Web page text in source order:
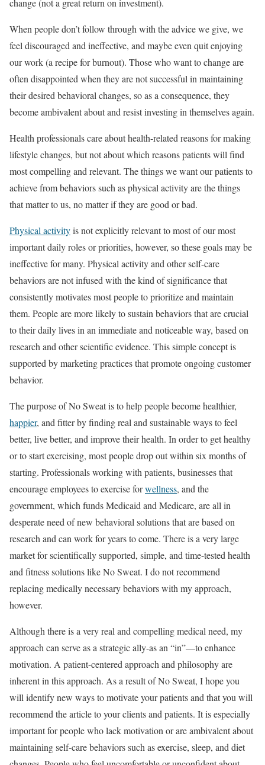
change (not a great return on investment).
When people don’t follow through with the advice we give, we
feel discouraged and ineffective, and maybe even quit enjoying
our work (a recipe for burnout). Those who want to change are
often disappointed when they are not successful in maintaining
their desired behavioral changes, so as a consequence, they
become ambivalent about and resist investing in themselves again.
Health professionals care about health-related reasons for making
lifestyle changes, but not about which reasons patients will find
most compelling and relevant. The things we want our patients to
achieve from behaviors such as physical activity are the things
that matter to us, no matter if they are good or bad.
Physical activityis not explicitly relevant to most of our most
important daily roles or priorities, however, so these goals may be
ineffective for many. Physical activity and other self-care
behaviors are not infused with the kind of significance that
consistently motivates most people to prioritize and maintain
them. People are more likely to sustain behaviors that are crucial
to their daily lives in an immediate and noticeable way, based on
research and other scientific evidence. This simple concept is
supported by marketing practices that promote ongoing customer
behavior.
The purpose of No Sweat is to help people become healthier,
happier, and fitter by finding real and sustainable ways to feel
better, live better, and improve their health. In order to get healthy
or to start exercising, most people drop out within six months of
starting. Professionals working with patients, businesses that
encourage employees to exercise forwellness, and the
government, which funds Medicaid and Medicare, are all in
desperate need of new behavioral solutions that are based on
research and can work for years to come. There is a very large
market for scientifically supported, simple, and time-tested health
and fitness solutions like No Sweat. I do not recommend
replacing medically necessary behaviors with my approach,
however.
Although there is a very real and compelling medical need, my
approach can serve as a strategic ally-as an “in”—to enhance
motivation. A patient-centered approach and philosophy are
inherent in this approach. As a result of No Sweat, I hope you
will identify new ways to motivate your patients and that you will
recommend the article to your clients and patients. It is especially
important for people who lack motivation or are ambivalent about
maintaining self-care behaviors such as exercise, sleep, and diet